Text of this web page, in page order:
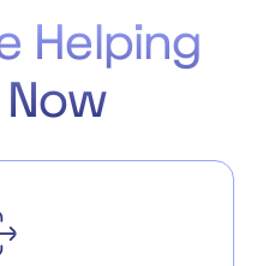
Helping